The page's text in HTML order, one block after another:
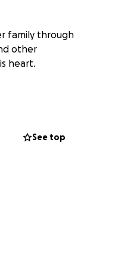
family through
other
heart.
See top